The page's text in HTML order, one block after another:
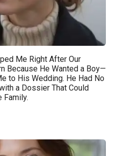
Me Right After Our
Because He Wanted a Boy—
to His Wedding. He Had No
a Dossier That Could
Family.